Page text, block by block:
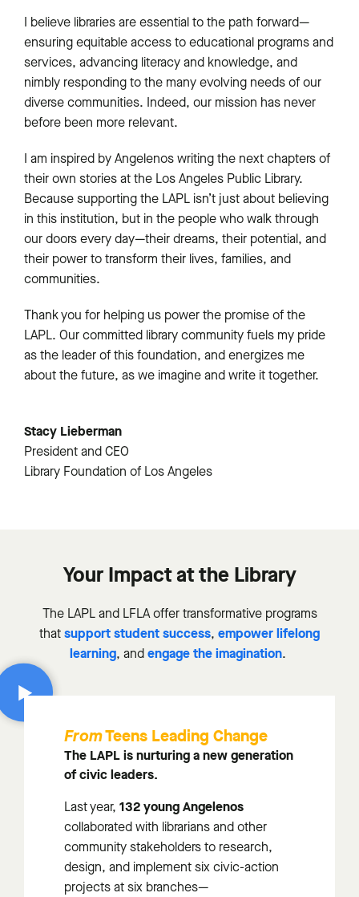
I believe libraries are essential to the path forward—
ensuring equitable access to educational programs and
services, advancing literacy and knowledge, and
nimbly responding to the many evolving needs of our
diverse communities. Indeed, our mission has never
before been more relevant.
I am inspired by Angelenos writing the next chapters of
their own stories at the Los Angeles Public Library.
Because supporting the LAPL isn’t just about believing
in this institution, but in the people who walk through
our doors every day—their dreams, their potential, and
their power to transform their lives, families, and
communities.
Thank you for helping us power the promise of the
LAPL. Our committed library community fuels my pride
as the leader of this foundation, and energizes me
about the future, as we imagine and write it together.
Stacy Lieberman
President and CEO
Library Foundation of Los Angeles
Your Impact at the Library
The LAPL and LFLA offer transformative programs
thatsupport student success, empower lifelong
learning, andengage the imagination.
FromTeens Leading Change
The LAPL is nurturing a new generation
of civic leaders.
Last year, 132 young Angelenos
collaborated with librarians and other
community stakeholders to research,
design, and implement six civic-action
projects at six branches—